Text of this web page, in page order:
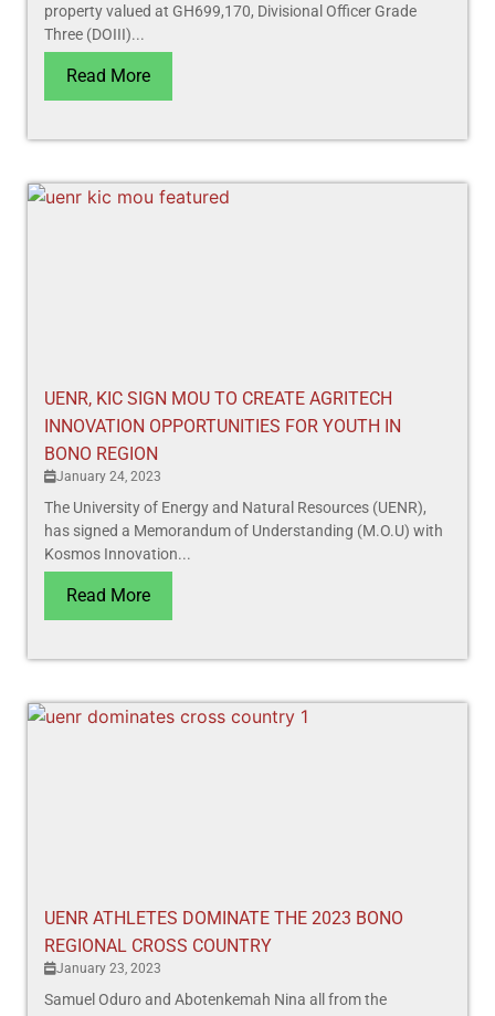
property valued at GH699,170, Divisional Officer Grade
Three (DOIII)...
Read More
UENR, KIC SIGN MOU TO CREATE AGRITECH
INNOVATION OPPORTUNITIES FOR YOUTH IN
BONO REGION
January 24, 2023
The University of Energy and Natural Resources (UENR),
has signed a Memorandum of Understanding (M.O.U) with
Kosmos Innovation...
Read More
UENR ATHLETES DOMINATE THE 2023 BONO
REGIONAL CROSS COUNTRY
January 23, 2023
Samuel Oduro and Abotenkemah Nina all from the